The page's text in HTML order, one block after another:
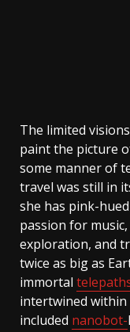
The limited
paint the picture
some manner of
travel was still in
she has pink-
passion for
exploration, and
twice as big as
immortal
intertwined within
included nanobot-